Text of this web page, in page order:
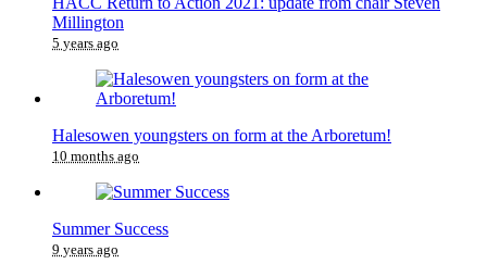
Millington
5 years ago
Halesowen youngsters on form at the Arboretum!
10 months ago
Summer Success
9 years ago